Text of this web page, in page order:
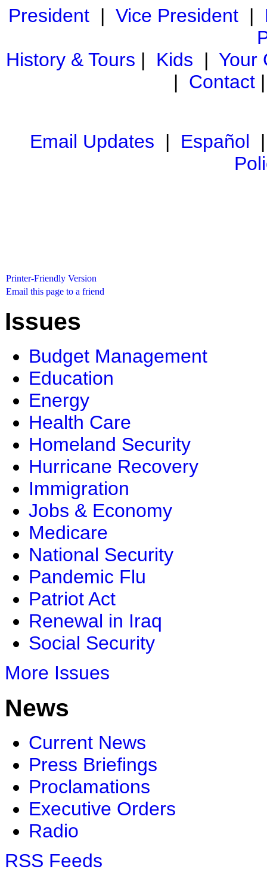
President| Vice President|
History & Tours | Kids | Your
| Contact
Email Updates | Español
Printer-Friendly Version
Email this page to a friend
Issues
Budget Management
Education
Energy
Health Care
Homeland Security
Hurricane Recovery
Immigration
Jobs & Economy
Medicare
National Security
Pandemic Flu
Patriot Act
Renewal in Iraq
Social Security
More Issues
News
Current News
Press Briefings
Proclamations
Executive Orders
Radio
RSS Feeds